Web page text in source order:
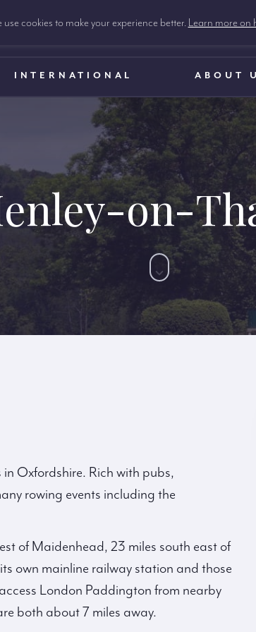
INTERNATIONAL ABOUT
on-
Oxfordshire. Rich with pubs,
rowing events including the
of Maidenhead, 23 miles south east of
own mainline railway station and those
London Paddington from nearby
both about 7 miles away.
use cookies to make your experience better. Learn more on